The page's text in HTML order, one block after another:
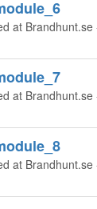
at
at
at